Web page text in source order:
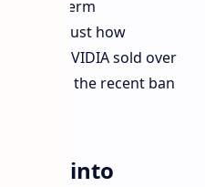
long-term
It shows just how
reveal NVIDIA sold over
prior to the recent ban
Step into